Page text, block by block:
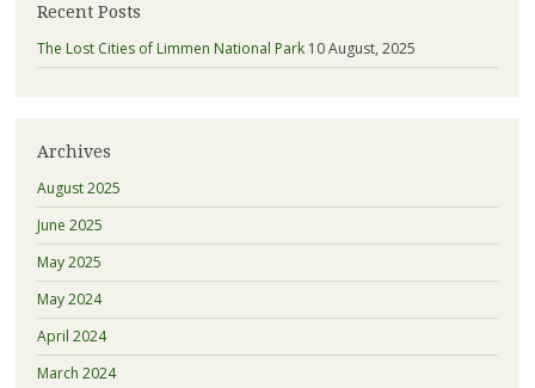
Recent Posts
The Lost Cities of Limmen National Park 10 August, 2025
Archives
August 2025
June 2025
May 2025
May 2024
April 2024
March 2024